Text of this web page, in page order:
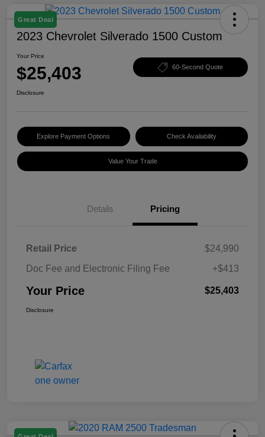
Great Deal
2023 Chevrolet Silverado 1500 Custom
Your Price
$25,403 60-Second Quote
Disclosure
Explore Payment Options Check Availability
Value Your Trade
Details Pricing
Retail Price
$24,990
Doc Fee and Electronic Filing Fee
+$413
Your Price $25,403
Disclosure